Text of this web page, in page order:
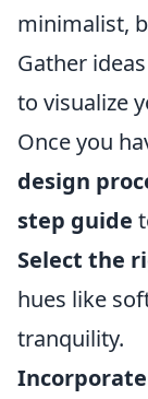
minimalist,
Gather
to visualize
Once you
design
step guide
Select the
hues like
tranquility.